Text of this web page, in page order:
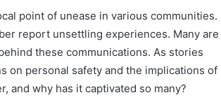
point of unease in various communities.
report unsettling experiences. Many are
these communications. As stories
on personal safety and the implications of
and why has it captivated so many?